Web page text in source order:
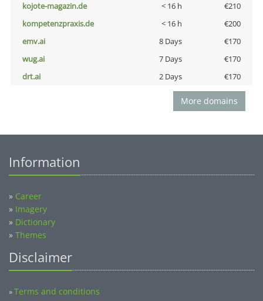
kojote-magazin.de
< 16 h
€210
kompetenzpraxis.de
< 16 h
€200
emv.ai
8 Days
€170
wug.ai
7 Days
€170
drt.ai
2 Days €170
More domains
Information
» Career
» Imagery
» Dictionary
» Themes
Disclaimer
»Terms and conditions